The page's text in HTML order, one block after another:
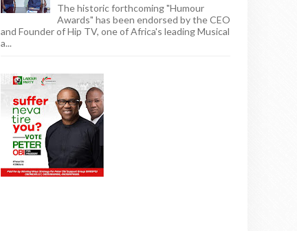
The historic forthcoming "Humour
Awards" has been endorsed by the CEO
and Founder of Hip TV, one of Africa's leading Musical
a...